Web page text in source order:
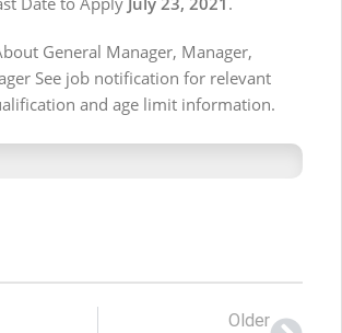
General Manager, Manager,
See job notification for relevant
and age limit information.
Older